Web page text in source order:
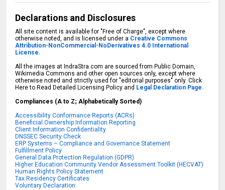
Declarations and Disclosures
All site content is available for "Free of Charge", except where
otherwise noted, and is licensed under a Creative Commons
Attribution-NonCommercial-NoDerivatives 4.0 International
License.
All the images at IndraStra.com are sourced from Public Domain,
Wikimedia Commons and other open sources only, except where
otherwise noted and strictly used for "editorial purposes" only. Click
Here to Read Detailed Licensing Policy and Legal Declaration Page.
Compliances (A to Z; Alphabetically Sorted)
Accessibility Conformance Reports (ACRs)
Beneficial Ownership Information Reporting
Client Information Confidentiality
DNSSEC Security Check
ERP Systems – Compliance and Governance Statement
Fulfillment Policy
General Data Protection Regulation (GDPR)
Higher Education Community Vendor Assessment Toolkit (HECVAT)
Human Rights Policy Statement
Tax Residency Certificates
Voluntary Declaration